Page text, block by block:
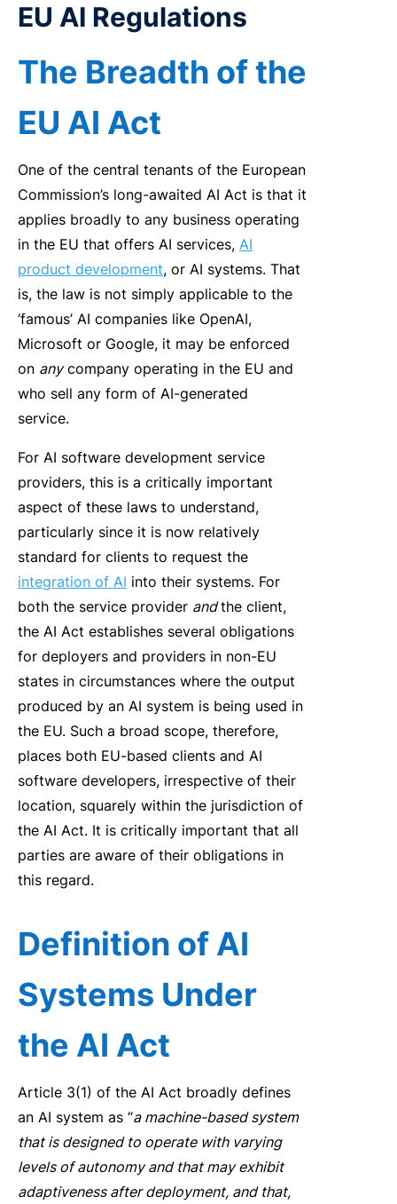
EU AI Regulations
The Breadth of the
EU AI Act
One of the central tenants of the European
Commission’s long-awaited AI Act is that it
applies broadly to any business operating
in the EU that offers AI services, AI
product development, or AI systems. That
is, the law is not simply applicable to the
‘famous’ AI companies like OpenAI,
Microsoft or Google, it may be enforced
on anycompany operating in the EU and
who sell any form of AI-generated
service.
For AI software development service
providers, this is a critically important
aspect of these laws to understand,
particularly since it is now relatively
standard for clients to request the
integration of AI into their systems. For
both the service provider andthe client,
the AI Act establishes several obligations
for deployers and providers in non-EU
states in circumstances where the output
produced by an AI system is being used in
the EU. Such a broad scope, therefore,
places both EU-based clients and AI
software developers, irrespective of their
location, squarely within the jurisdiction of
the AI Act. It is critically important that all
parties are aware of their obligations in
this regard.
Definition of AI
Systems Under
the AI Act
Article 3(1) of the AI Act broadly defines
an AI system as “a machine-based system
that is designed to operate with varying
levels of autonomy and that may exhibit
adaptiveness after deployment, and that,